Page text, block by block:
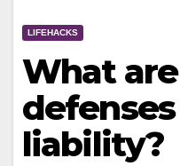
LIFEHACKS
What
liability?